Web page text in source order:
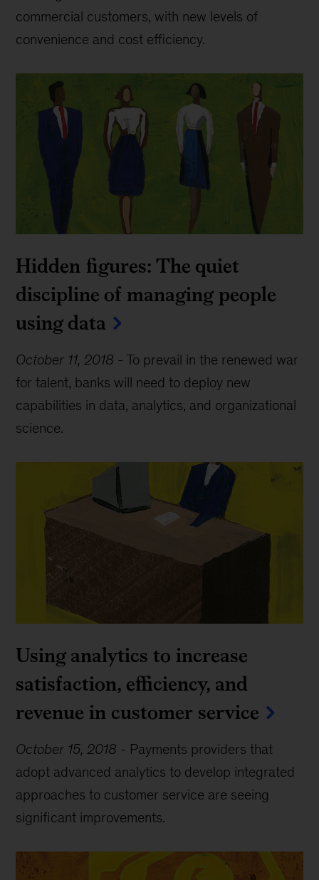
commercial customers, with new levels of
convenience and cost efficiency.
Hidden figures: The quiet
discipline of managing people
using data
October 11, 2018 -To prevail in the renewed war
for talent, banks will need to deploy new
capabilities in data, analytics, and organizational
science.
Using analytics to increase
satisfaction, efficiency, and
revenue in customer service
October 15, 2018 - Payments providers that
adopt advanced analytics to develop integrated
approaches to customer service are seeing
significant improvements.